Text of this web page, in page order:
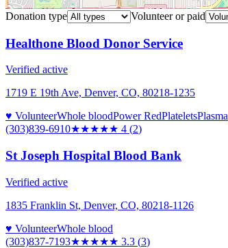
Donation type
Volunteer or paid
Healthone Blood Donor Service
Verified active
1719 E 19th Ave, Denver, CO, 80218-1235
♥ VolunteerWhole bloodPower RedPlateletsPlasma
(303)839-6910★★★★★ 4 (2)
St Joseph Hospital Blood Bank
Verified active
1835 Franklin St, Denver, CO, 80218-1126
♥ VolunteerWhole blood
(303)837-7193★★★★★ 3.3 (3)